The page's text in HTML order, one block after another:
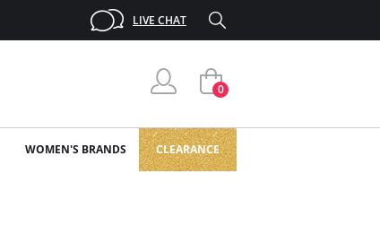
LIVE CHAT
0
WOMEN'S BRANDS CLEARANCE